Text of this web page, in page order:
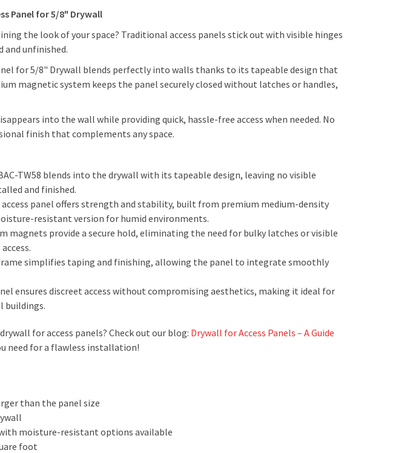
Panel for 5/8" Drywall
the look of your space? Traditional access panels stick out with visible hinges
and unfinished.
for 5/8" Drywall blends perfectly into walls thanks to its tapeable design that
magnetic system keeps the panel securely closed without latches or handles,
into the wall while providing quick, hassle-free access when needed. No
finish that complements any space.
TW58 blends into the drywall with its tapeable design, leaving no visible
and finished.
panel offers strength and stability, built from premium medium-density
resistant version for humid environments.
magnets provide a secure hold, eliminating the need for bulky latches or visible
simplifies taping and finishing, allowing the panel to integrate smoothly
ensures discreet access without compromising aesthetics, making it ideal for
buildings.
for access panels? Check out our blog: Drywall for Access Panels – A Guide
need for a flawless installation!
than the panel size
moisture-resistant options available
foot